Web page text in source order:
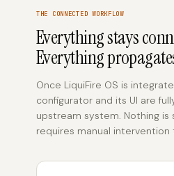
THE CONNECTED WORKFLOW
Everything stays
Everything
Once LiquiFire OS is
configurator and its UI are
upstream system. Nothing is
requires manual